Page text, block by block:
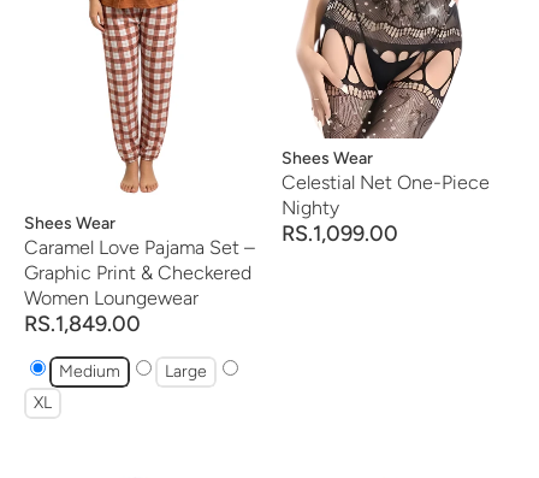
Vendor:
Shees Wear
Caramel Love Pajama Set –
Graphic Print & Checkered
Women Loungewear
RS.1,849.00
Medium
Large
XL
Vendor:
Shees Wear
Celestial Net One-Piece
Nighty
RS.1,099.00